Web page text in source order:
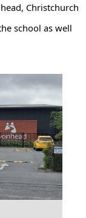
Christchurch
school as well